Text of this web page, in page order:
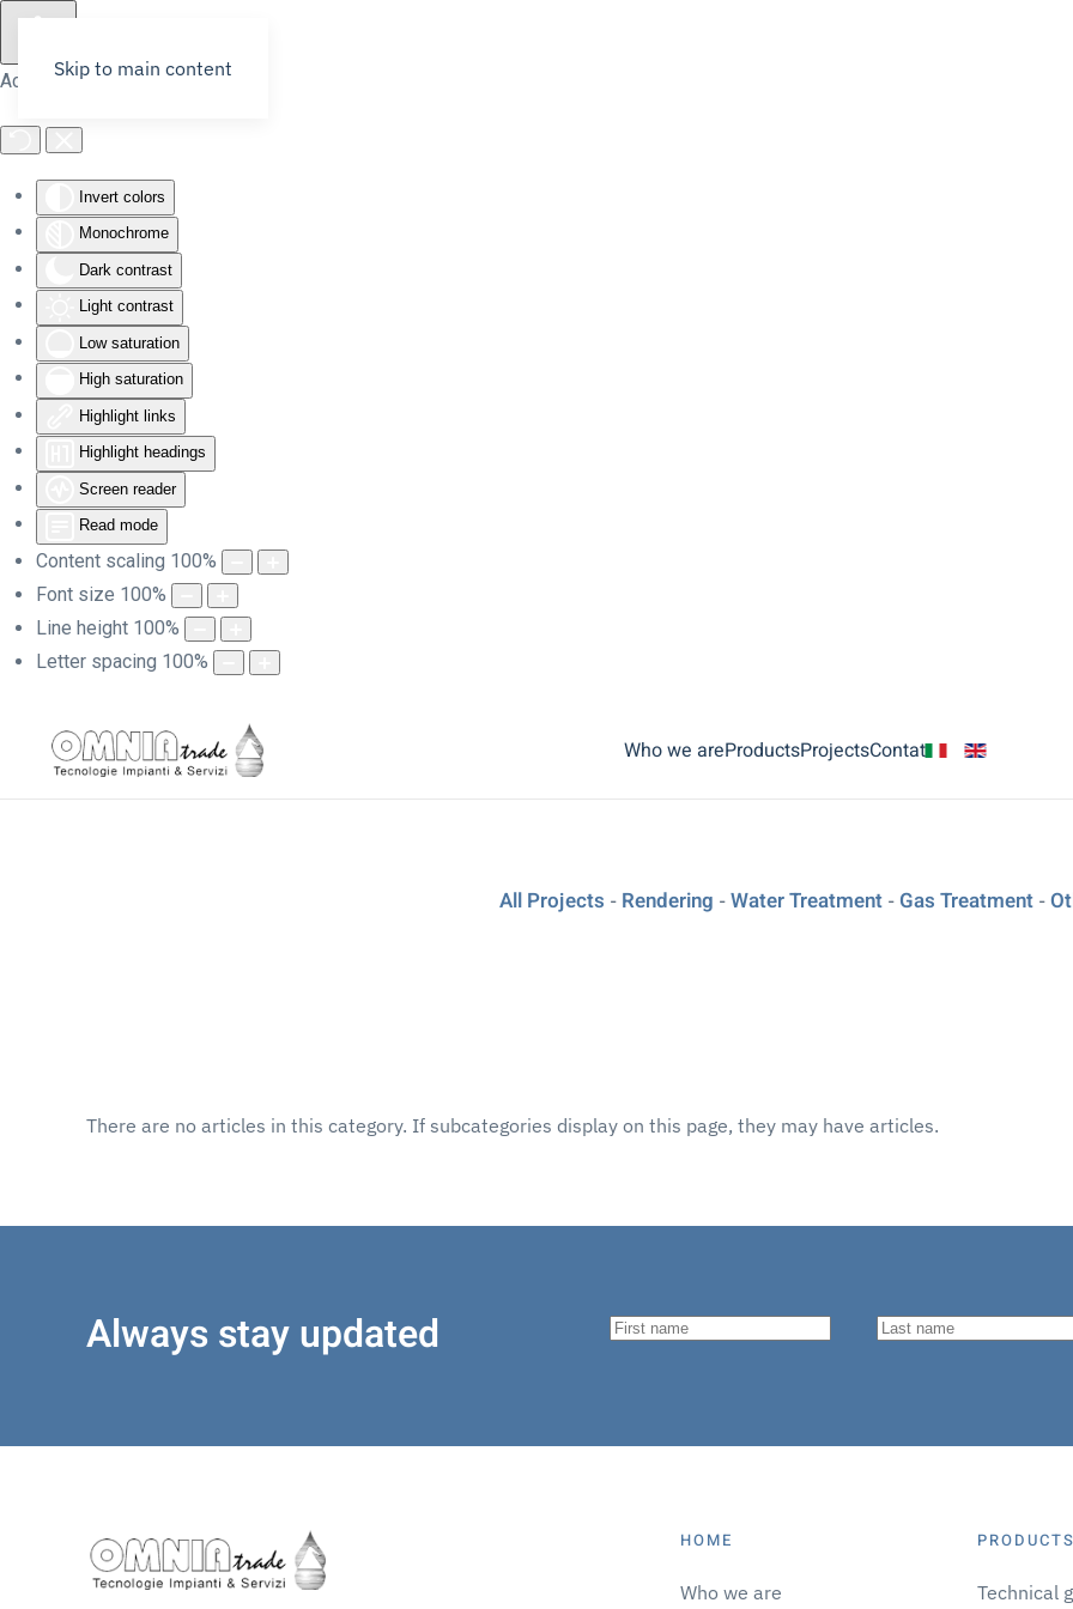
Accessibility Tools
Invert colors
Monochrome
Dark contrast
Light contrast
Low saturation
High saturation
Highlight links
Highlight headings
Screen reader
Read mode
Content scaling 100%
Font size 100%
Line height 100%
Letter spacing 100%
Skip to main content
Who we areProductsProjectsContat
All Projects - Rendering - Water Treatment- Gas Treatment-
There are no articles in this category. If subcategories display on this page, they may have articles.
Always stay updated
HOME
Who we are Technical